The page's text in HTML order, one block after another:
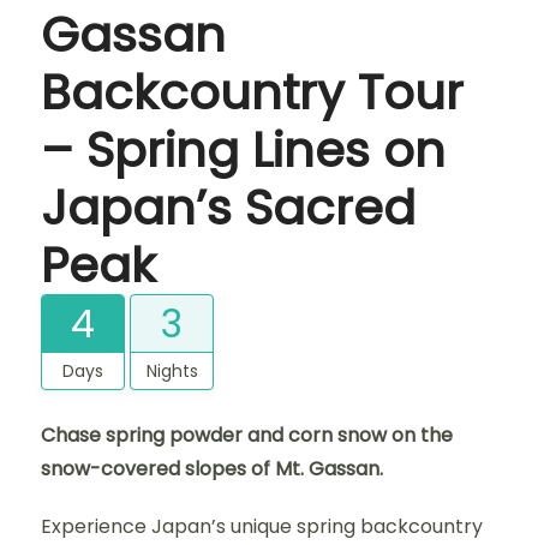
Gassan
Backcountry Tour
– Spring Lines on
Japan’s Sacred
Peak
4
Days
3
Nights
Chase spring powder and corn snow on the
snow-covered slopes of Mt. Gassan.
Experience Japan’s unique spring backcountry